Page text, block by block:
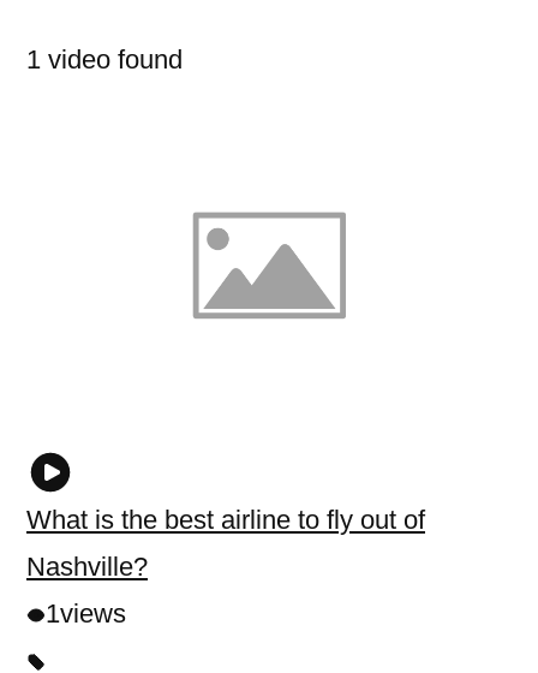
1 video found
What is the best airline to fly out of
Nashville?
1views